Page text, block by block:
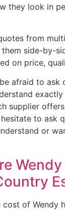
they look in
from
side-by-
on price,
afraid to ask
supplier
to ask
or
of Wendy